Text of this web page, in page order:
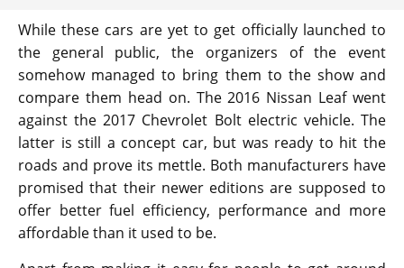
While these cars are yet to get officially launched to
the general public, the organizers of the event
somehow managed to bring them to the show and
compare them head on. The 2016 Nissan Leaf went
against the 2017 Chevrolet Bolt electric vehicle. The
latter is still a concept car, but was ready to hit the
roads and prove its mettle. Both manufacturers have
promised that their newer editions are supposed to
offer better fuel efficiency, performance and more
affordable than it used to be.